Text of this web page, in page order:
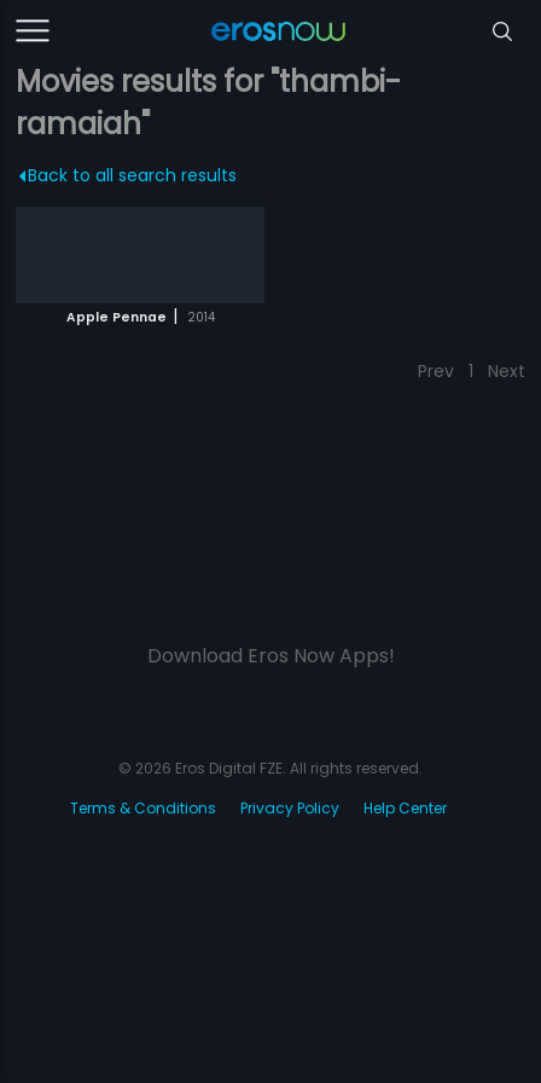
Movies results for "thambi-
ramaiah"
Back to all search results
Apple Pennae | 2014
Prev 1 Next
Download Eros Now Apps!
© 2026 Eros Digital FZE. All rights reserved.
Terms & Conditions
Privacy Policy Help Center